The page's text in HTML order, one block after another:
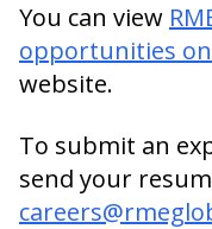
You can view
opportunities
website.
To submit an
send your